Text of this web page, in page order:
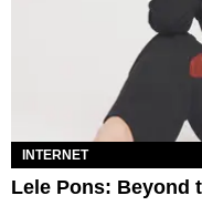
INTERNET
Lele Pons: Beyond